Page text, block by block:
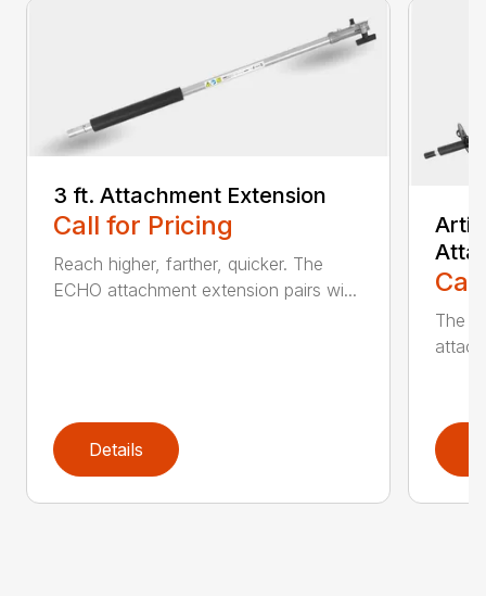
3 ft. Attachment Extension
Call for Pricing
Reach higher, farther, quicker. The
ECHO attachment extension pairs wi...
Details
The